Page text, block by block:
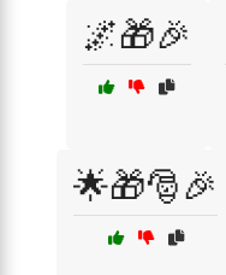
🌌🎁🎉
🌟🎁🎅🎉